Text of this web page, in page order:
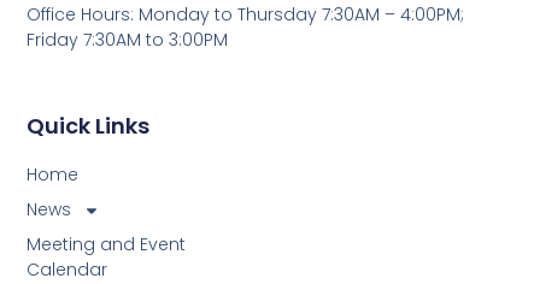
Quick Links
Home
News
Meeting and Event
Calendar
Office Hours: Monday to Thursday 7:30AM – 4:00PM;
Friday 7:30AM to 3:00PM